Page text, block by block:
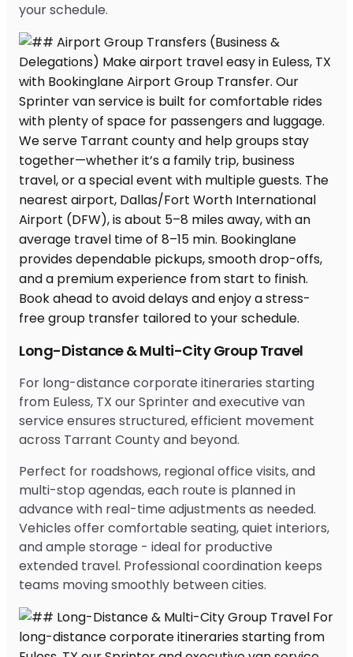
your schedule.
Long-Distance & Multi-City Group Travel
For long-distance corporate itineraries starting
from Euless, TX our Sprinter and executive van
service ensures structured, efficient movement
across Tarrant County and beyond.
Perfect for roadshows, regional office visits, and
multi-stop agendas, each route is planned in
advance with real-time adjustments as needed.
Vehicles offer comfortable seating, quiet interiors,
and ample storage - ideal for productive
extended travel. Professional coordination keeps
teams moving smoothly between cities.